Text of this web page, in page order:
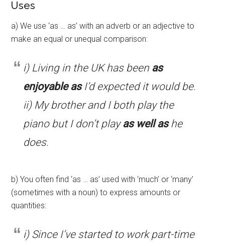
Uses
a) We use ‘as … as’ with an adverb or an adjective to
make an equal or unequal comparison:
i) Living in the UK has been as
enjoyable asI’d expected it would be.
ii) My brother and I both play the
piano but I don’t playas well ashe
does.
b) You often find ‘as … as’ used with ‘much’ or ‘many’
(sometimes with a noun) to express amounts or
quantities:
i) Since I’ve started to work part-time